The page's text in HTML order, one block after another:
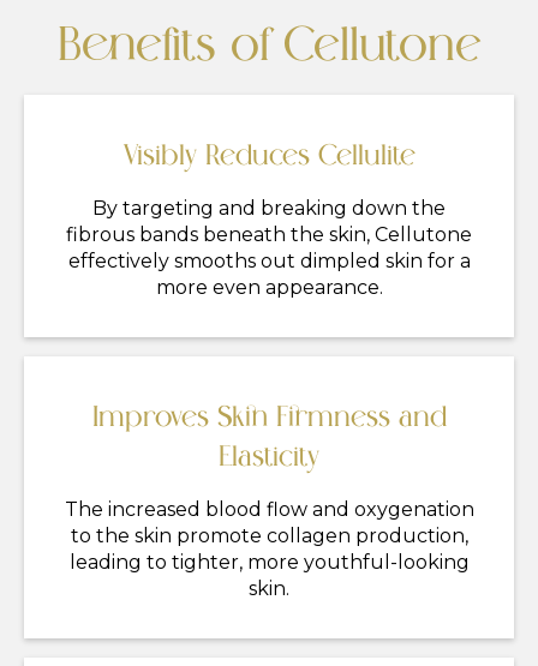
Benefits of Cellutone
Visibly Reduces Cellulite
By targeting and breaking down the
fibrous bands beneath the skin, Cellutone
effectively smooths out dimpled skin for a
more even appearance.
Improves Skin Firmness and
Elasticity
The increased blood flow and oxygenation
to the skin promote collagen production,
leading to tighter, more youthful-looking
skin.